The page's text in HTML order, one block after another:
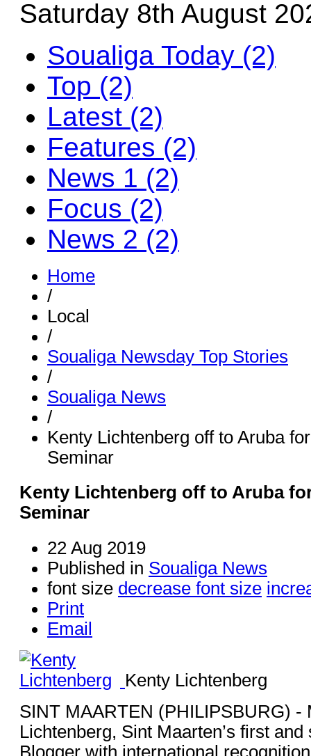
Saturday 8th August
Soualiga Today (2)
Top (2)
Latest (2)
Features (2)
News 1 (2)
Focus (2)
News 2 (2)
Home
/
Local
/
Soualiga Newsday Top Stories
/
Soualiga News
/
Kenty Lichtenberg off to Aruba
Seminar
Kenty Lichtenberg off to Aruba
Seminar
22 Aug 2019
Published in Soualiga News
font size decrease font size
Print
Email
Kenty Lichtenberg
SINT MAARTEN (PHILIPSBURG) -
Lichtenberg, Sint Maarten’s first
Blogger with international